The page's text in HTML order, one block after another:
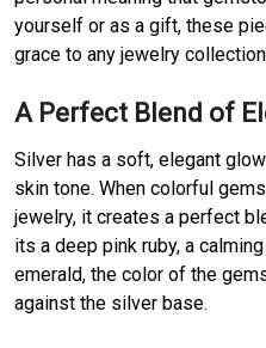
yourself or as a gift, these
grace to any jewelry
A Perfect Blend of
Silver has a soft, elegant
skin tone. When colorful
jewelry, it creates a perfect
its a deep pink ruby, a
emerald, the color of the
against the silver base.